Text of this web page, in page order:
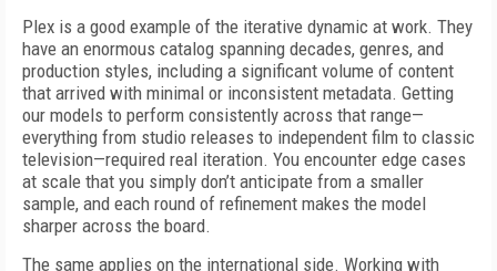
Plex is a good example of the iterative dynamic at work. They
have an enormous catalog spanning decades, genres, and
production styles, including a significant volume of content
that arrived with minimal or inconsistent metadata. Getting
our models to perform consistently across that range—
everything from studio releases to independent film to classic
television—required real iteration. You encounter edge cases
at scale that you simply don’t anticipate from a smaller
sample, and each round of refinement makes the model
sharper across the board.
The same applies on the international side. Working with